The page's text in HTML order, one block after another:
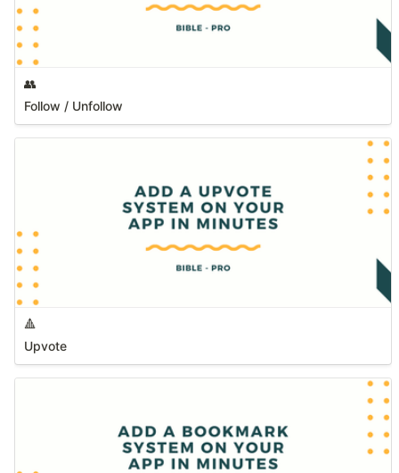
👥
Follow / Unfollow
🔺
Upvote